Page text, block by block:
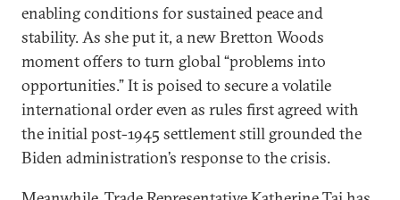
enabling conditions for sustained peace and
stability. As she put it, a new Bretton Woods
moment offers to turn global “problems into
opportunities.” It is poised to secure a volatile
international order even as rules first agreed with
the initial post-1945 settlement still grounded the
Biden administration’s response to the crisis.